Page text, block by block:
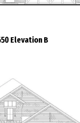
Elevation B